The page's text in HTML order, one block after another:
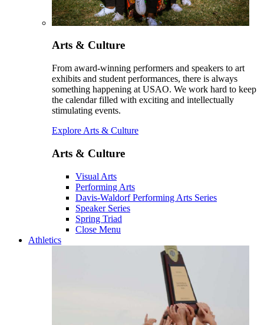
Arts & Culture
From award-winning performers and speakers to art
exhibits and student performances, there is always
something happening at USAO. We work hard to keep
the calendar filled with exciting and intellectually
stimulating events.
Explore Arts & Culture
Arts & Culture
Visual Arts
Performing Arts
Davis-Waldorf Performing Arts Series
Speaker Series
Spring Triad
Close Menu
Athletics